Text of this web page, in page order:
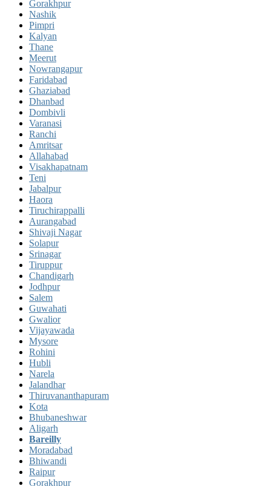
Gorakhpur
Nashik
Pimpri
Kalyan
Thane
Meerut
Nowrangapur
Faridabad
Ghaziabad
Dhanbad
Dombivli
Varanasi
Ranchi
Amritsar
Allahabad
Visakhapatnam
Teni
Jabalpur
Haora
Tiruchirappalli
Aurangabad
Shivaji Nagar
Solapur
Srinagar
Tiruppur
Chandigarh
Jodhpur
Salem
Guwahati
Gwalior
Vijayawada
Mysore
Rohini
Hubli
Narela
Jalandhar
Thiruvananthapuram
Kota
Bhubaneshwar
Aligarh
Bareilly
Moradabad
Bhiwandi
Raipur
Gorakhpur